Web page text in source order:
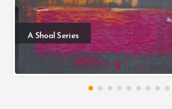
A Shoal Series